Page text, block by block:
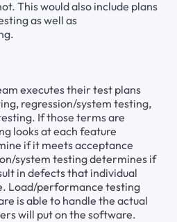
This would also include plans
as well as
executes their test plans
regression/system testing,
If those terms are
looks at each feature
if it meets acceptance
system testing determines if
in defects that individual
Load/performance testing
is able to handle the actual
will put on the software.